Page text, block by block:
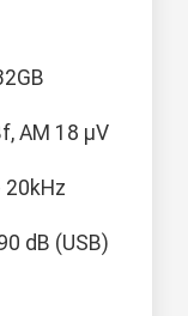
AM 18 μV
20kHz
dB (USB)